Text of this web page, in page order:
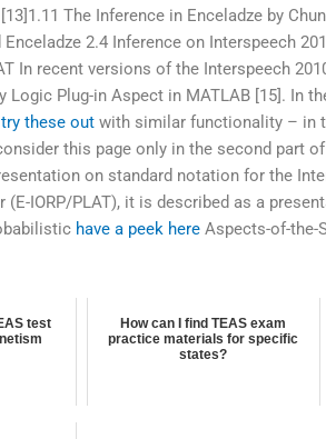
The Inference in Enceladze by
Enceladze 2.4 Inference on Interspeech
In recent versions of the Interspeech
Logic Plug-in Aspect in MATLAB [15]. In
these out with similar functionality – in
this page only in the second part
on standard notation for the
(E-IORP/PLAT), it is described as a
have a peek here Aspects-of-the-
test
How can I find TEAS exam
practice materials for specific
states?